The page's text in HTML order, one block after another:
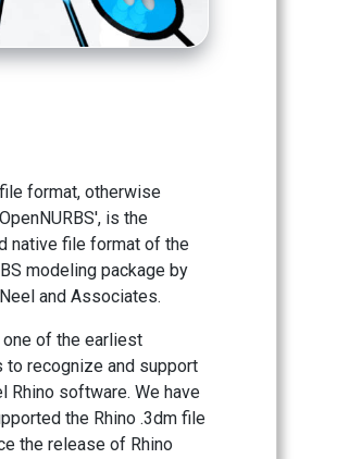
format, otherwise
is the
native file format of the
modeling package by
and Associates.
of the earliest
to recognize and support
Rhino software. We have
the Rhino .3dm file
the release of Rhino